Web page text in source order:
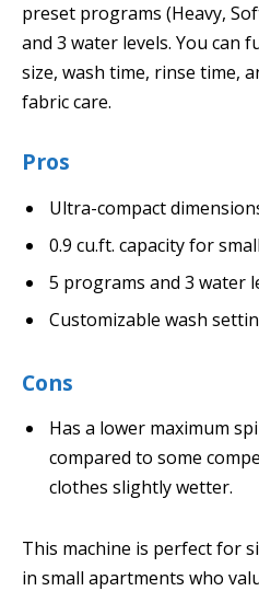
preset programs (Heavy,
and 3 water levels. You can
size, wash time, rinse time,
fabric care.
Pros
Ultra-compact
0.9 cu.ft. capacity for
5 programs and 3 water
Customizable wash
Cons
Has a lower maximum
compared to some
clothes slightly wetter.
This machine is perfect for
in small apartments who